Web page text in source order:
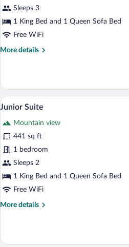
Double
Room
Sleeps 3
1 King Bed and 1 Queen Sofa Bed
Free WiFi
More details
More
Double
Room
View
all
photos
for
Junior
Suite
3
Junior Suite
Mountain view
441 sq ft
1 bedroom
Sleeps 2
1 King Bed and 1 Queen Sofa Bed
Free WiFi
More details
More
Suite